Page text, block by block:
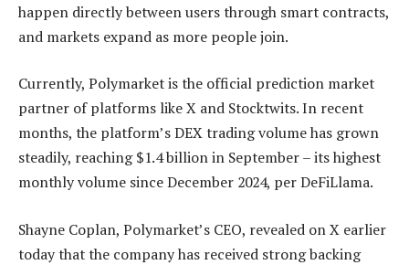
happen directly between users through smart contracts,
and markets expand as more people join.
Currently, Polymarket is the official prediction market
partner of platforms like X and Stocktwits. In recent
months, the platform’s DEX trading volume has grown
steadily, reaching $1.4 billion in September – its highest
monthly volume since December 2024, per DeFiLlama.
Shayne Coplan, Polymarket’s CEO, revealed on X earlier
today that the company has received strong backing